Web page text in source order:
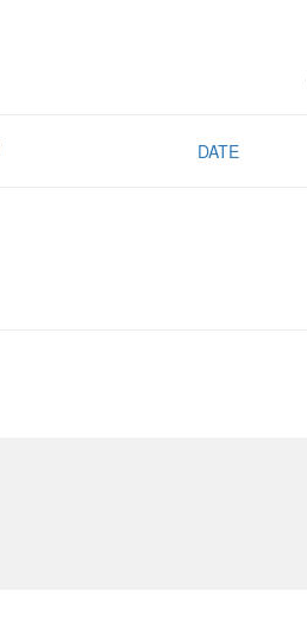
DATE